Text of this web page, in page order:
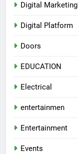
Digital Marketing
Digital Platform
Doors
EDUCATION
Electrical
entertainmen
Entertainment
Events